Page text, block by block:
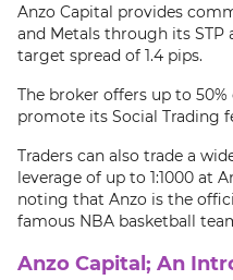
Anzo Capital provides
and Metals through its STP
target spread of 1.4 pips.
The broker offers up to
promote its Social Trading
Traders can also trade a
leverage of up to 1:1000 at
noting that Anzo is the
famous NBA basketball
Anzo Capital; An